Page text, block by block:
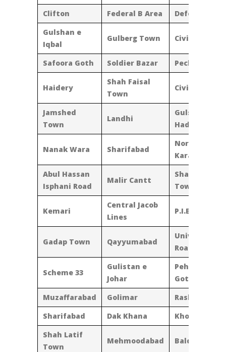
Clifton
Federal B Area
Defence
Gulshan e
Iqbal
Gulberg Town Civic Centre
Safoora Goth Soldier Bazar Pechs
Haidery
Shah Faisal
Town
Civic Centre
Jamshed
Town
Landhi
Gulshan-E-
Hadeed
Nanak Wara Sharifabad
North
Karachi
Abul Hassan
Isphani Road
Malir Cantt
Shadman
Town
Kemari
Central Jacob
Lines
P.I.B. Colony
Gadap Town Qayyumabad
University
Road
Scheme 33
Gulistan e
Johar
Pehlwan
Goth
Muzaffarabad
Golimar
Rasheedabad
Sharifabad
Dak Khana
Khokarapar
Shah Latif
Town
Mehmoodabad Baldia Town